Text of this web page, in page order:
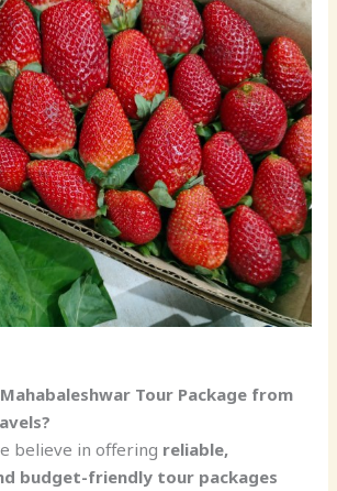
Tour Package from
believe in offering reliable,
budget-friendly tour packages